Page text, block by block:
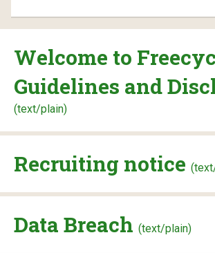
Welcome to
Guidelines and
(text/plain)
Recruiting notice
Data Breach (text/plain)